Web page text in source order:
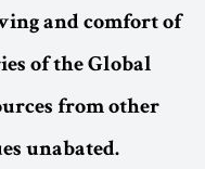
and comfort of
of the Global
from other
unabated.